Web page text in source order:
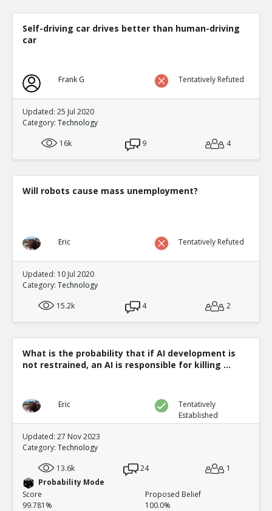
Self-driving car drives better than human-driving
car
Frank G Tentatively Refuted
Updated: 25 Jul 2020
Category: Technology
16k
9 4
Will robots cause mass unemployment?
Eric Tentatively Refuted
Updated: 10 Jul 2020
Category: Technology
15.2k
4 2
What is the probability that if AI development is
not restrained, an AI is responsible for killing ...
Eric
Tentatively
Established
Updated: 27 Nov 2023
Category: Technology
13.6k
24
1
Probability Mode
Score
99.781%
Proposed Belief
100.0%